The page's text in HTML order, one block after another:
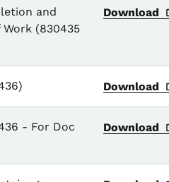
and
(830435
Download
Download
- For Doc
Download